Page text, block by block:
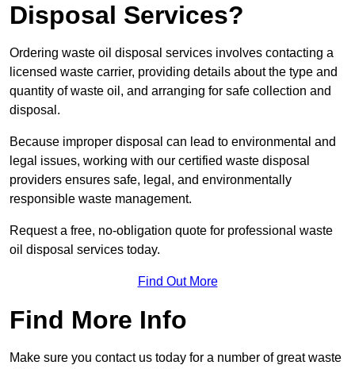
Disposal Services?
Ordering waste oil disposal services involves contacting a
licensed waste carrier, providing details about the type and
quantity of waste oil, and arranging for safe collection and
disposal.
Because improper disposal can lead to environmental and
legal issues, working with our certified waste disposal
providers ensures safe, legal, and environmentally
responsible waste management.
Request a free, no-obligation quote for professional waste
oil disposal services today.
Find Out More
Find More Info
Make sure you contact us today for a number of great waste